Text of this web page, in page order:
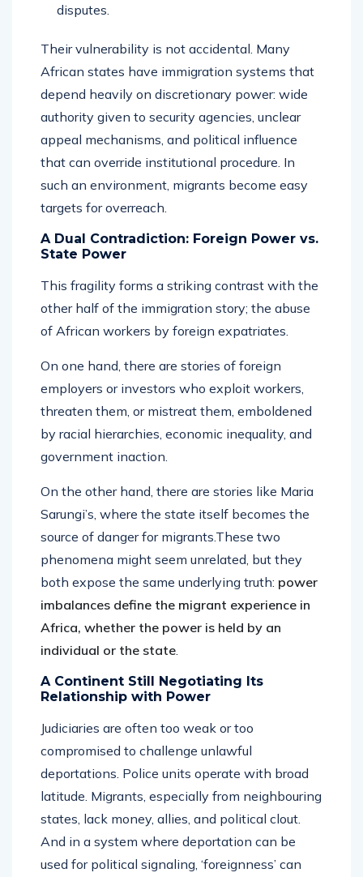
disputes.
Their vulnerability is not accidental. Many
African states have immigration systems that
depend heavily on discretionary power: wide
authority given to security agencies, unclear
appeal mechanisms, and political influence
that can override institutional procedure. In
such an environment, migrants become easy
targets for overreach.
A Dual Contradiction: Foreign Power vs.
State Power
This fragility forms a striking contrast with the
other half of the immigration story; the abuse
of African workers by foreign expatriates.
On one hand, there are stories of foreign
employers or investors who exploit workers,
threaten them, or mistreat them, emboldened
by racial hierarchies, economic inequality, and
government inaction.
On the other hand, there are stories like Maria
Sarungi’s, where the state itself becomes the
source of danger for migrants.These two
phenomena might seem unrelated, but they
both expose the same underlying truth: power
imbalances define the migrant experience in
Africa, whether the power is held by an
individual or the state
A Continent Still Negotiating Its
Relationship with Power
Judiciaries are often too weak or too
compromised to challenge unlawful
deportations. Police units operate with broad
latitude. Migrants, especially from neighbouring
states, lack money, allies, and political clout.
And in a system where deportation can be
used for political signaling, ‘foreignness’ can